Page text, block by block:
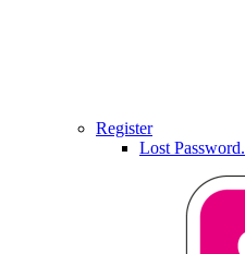
Register
Lost Password.